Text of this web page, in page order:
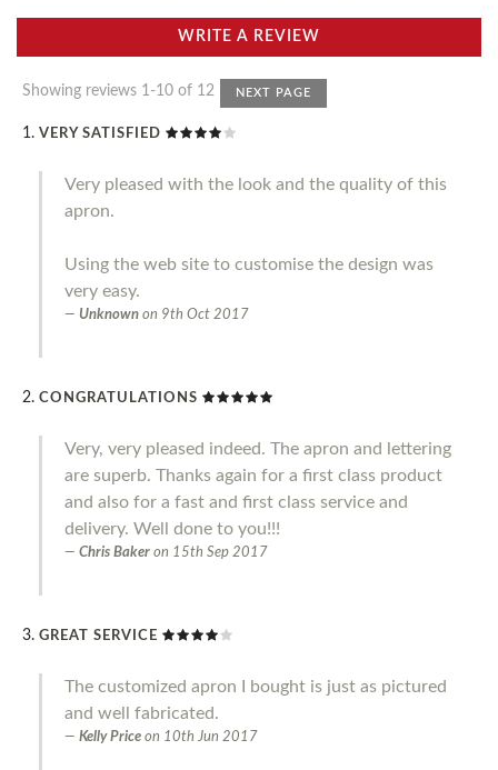
WRITE A REVIEW
Showing reviews 1-10 of 12 NEXT PAGE
VERY SATISFIED
Very pleased with the look and the quality of this
apron.
Using the web site to customise the design was
very easy.
Unknown on 9th Oct 2017
CONGRATULATIONS
Very, very pleased indeed. The apron and lettering
are superb. Thanks again for a first class product
and also for a fast and first class service and
delivery. Well done to you!!!
Chris Baker on 15th Sep 2017
GREAT SERVICE
The customized apron I bought is just as pictured
and well fabricated.
Kelly Price on 10th Jun 2017